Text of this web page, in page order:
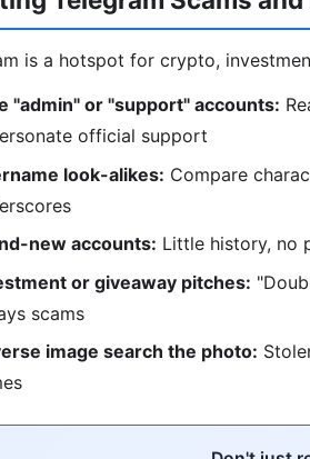
is a hotspot for crypto,
"admin" or "support" accounts:
official support
look-alikes: Compare
new accounts: Little history, no
or giveaway pitches:
scams
image search the photo: